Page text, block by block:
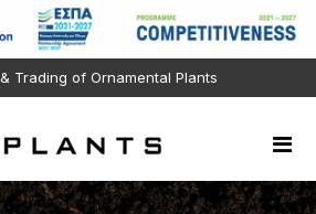
Trading of Ornamental Plants